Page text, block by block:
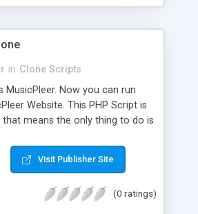
like by UShip or Shiply
in Clone Scripts
MusicPleer. Now you can run
Website. This PHP Script is
means the only thing to do is
and insert your advertise
files. The MusicPleer
the song´s and generates a
Visit Publisher Site
(0 ratings)